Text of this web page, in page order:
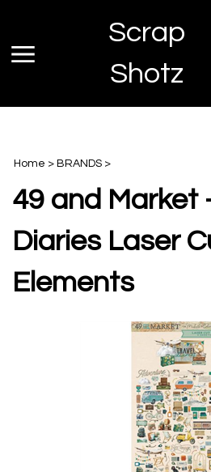
content
Toggle
Scrap
Shotz
Home > BRANDS >
49 and Market
Diaries Laser
Elements